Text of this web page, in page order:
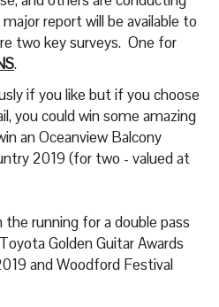
report will be available to
two key surveys. One for
.
if you like but if you choose
you could win some amazing
an Oceanview Balcony
2019 (for two - valued at
running for a double pass
Golden Guitar Awards
and Woodford Festival